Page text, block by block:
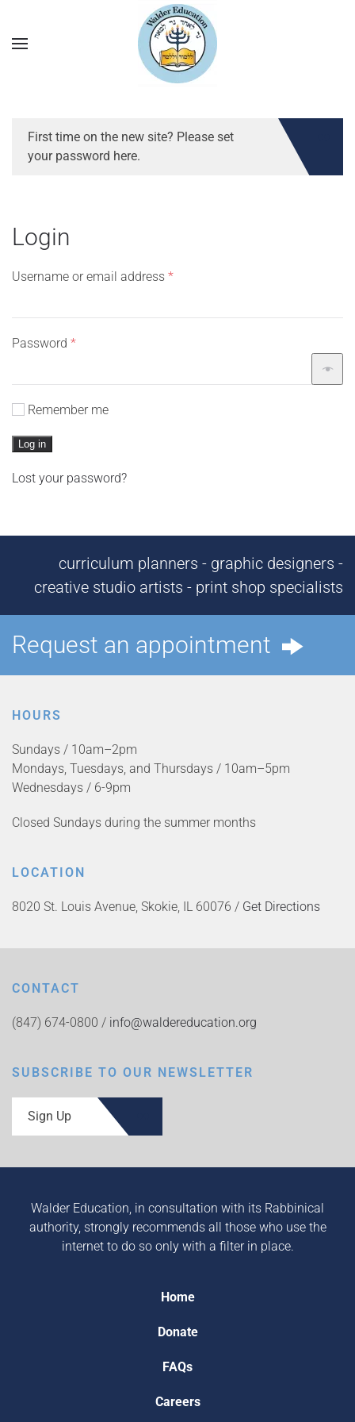
First time on the new site? Please set
your password here.
Login
Username or email address *Required
Password *Required
Remember me
Log in
Lost your password?
curriculum planners - graphic designers -
creative studio artists - print shop specialists
Request an appointment
HOURS
Sundays / 10am–2pm
Mondays, Tuesdays, and Thursdays / 10am–5pm
Wednesdays / 6-9pm
Closed Sundays during the summer months
LOCATION
8020 St. Louis Avenue, Skokie, IL 60076 / Get Directions
CONTACT
(847) 674-0800 / info@waldereducation.org
SUBSCRIBE TO OUR NEWSLETTER
Sign Up
Walder Education, in consultation with its Rabbinical
authority, strongly recommends all those who use the
internet to do so only with a filter in place.
Home
Donate
FAQs
Careers